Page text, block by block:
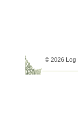
© 2026 Log